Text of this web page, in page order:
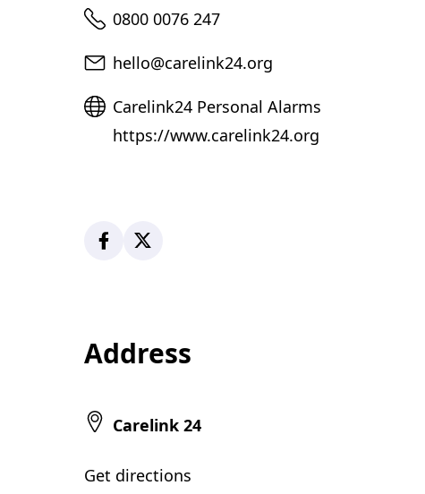
Telephone
0800 0076 247
Email
hello@carelink24.org
Website
Carelink24 Personal Alarms
https://www.carelink24.org
Facebook
Address
Carelink 24
Get directions